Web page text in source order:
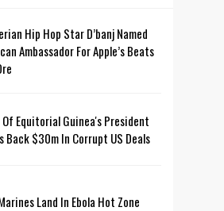
Hip Hop Star D’banj Named
Ambassador For Apple’s Beats
Of Equitorial Guinea's President
Back $30m In Corrupt US Deals
Land In Ebola Hot Zone